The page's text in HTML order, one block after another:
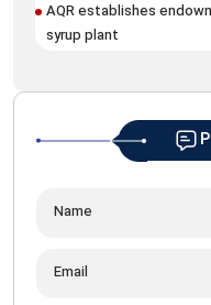
AQR establishes
syrup plant